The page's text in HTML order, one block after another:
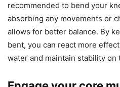
recommended to bend your
absorbing any movements or
allows for better balance. By
bent, you can react more
water and maintain stability on